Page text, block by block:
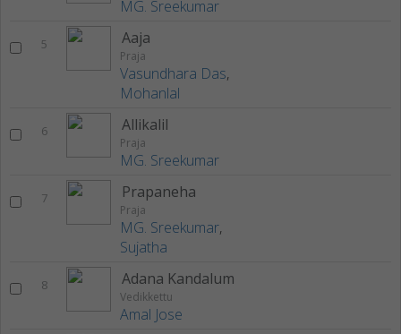
MG. Sreekumar
5 Aaja
Praja
Vasundhara Das,
Mohanlal
6 Allikalil
Praja
MG. Sreekumar
7 Prapaneha
Praja
MG. Sreekumar,
Sujatha
8 Adana Kandalum
Vedikkettu
Amal Jose